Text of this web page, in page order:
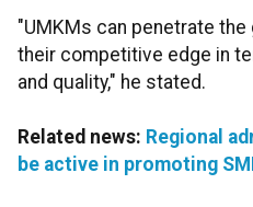
"UMKMs can penetrate
their competitive edge in
and quality," he stated.
Related news: Regional
be active in promoting